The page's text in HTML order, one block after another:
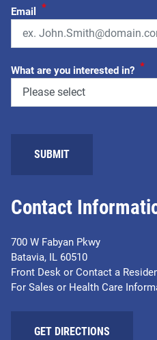
Contact
700 W Fabyan Pkwy
Batavia, IL 60510
Front Desk or Contact a
For Sales or Health Care
GET DIRECTIONS
Email *
What are you interested in? *
SUBMIT